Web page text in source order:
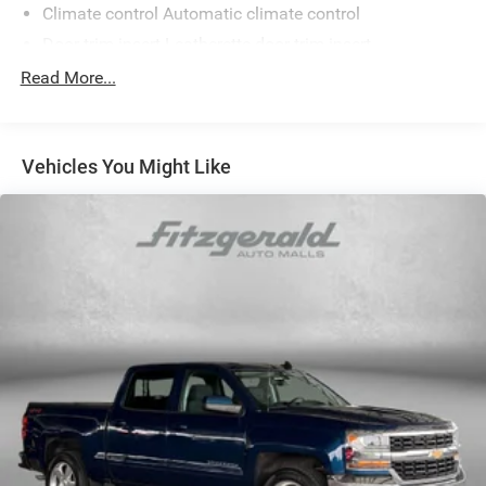
Climate control Automatic climate control
Driver lumbar Manual driver seat lumbar
Dual-zone front climate control
Floor covering Full carpet floor covering
Folding rear seats 60-40 folding rear seats
restraint control
Front head restraints Height adjustable front seat head
restraints
Front seat upholstery Premium cloth front seat
upholstery
Read More...
Vehicles You Might Like